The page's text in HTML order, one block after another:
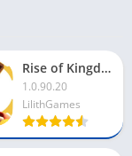
Rise of Kingdoms For PC
1.0.90.20
LilithGames